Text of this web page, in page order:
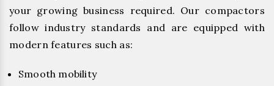
your growing business required. Our compactors
follow industry standards and are equipped with
modern features such as:
Smooth mobility